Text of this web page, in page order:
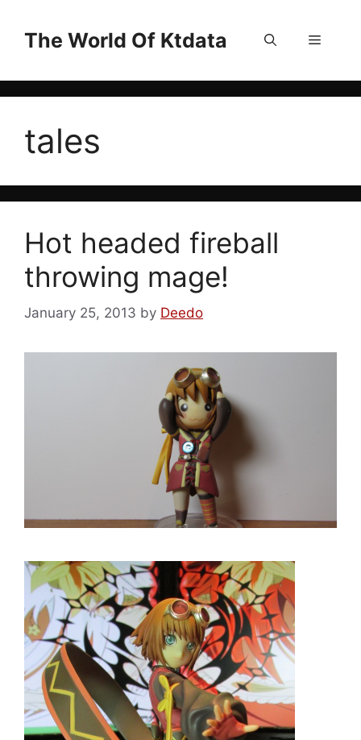
contentThe World Of Ktdata Menu
tales
Hot headed fireball
throwing mage!
January 25, 2013 by Deedo